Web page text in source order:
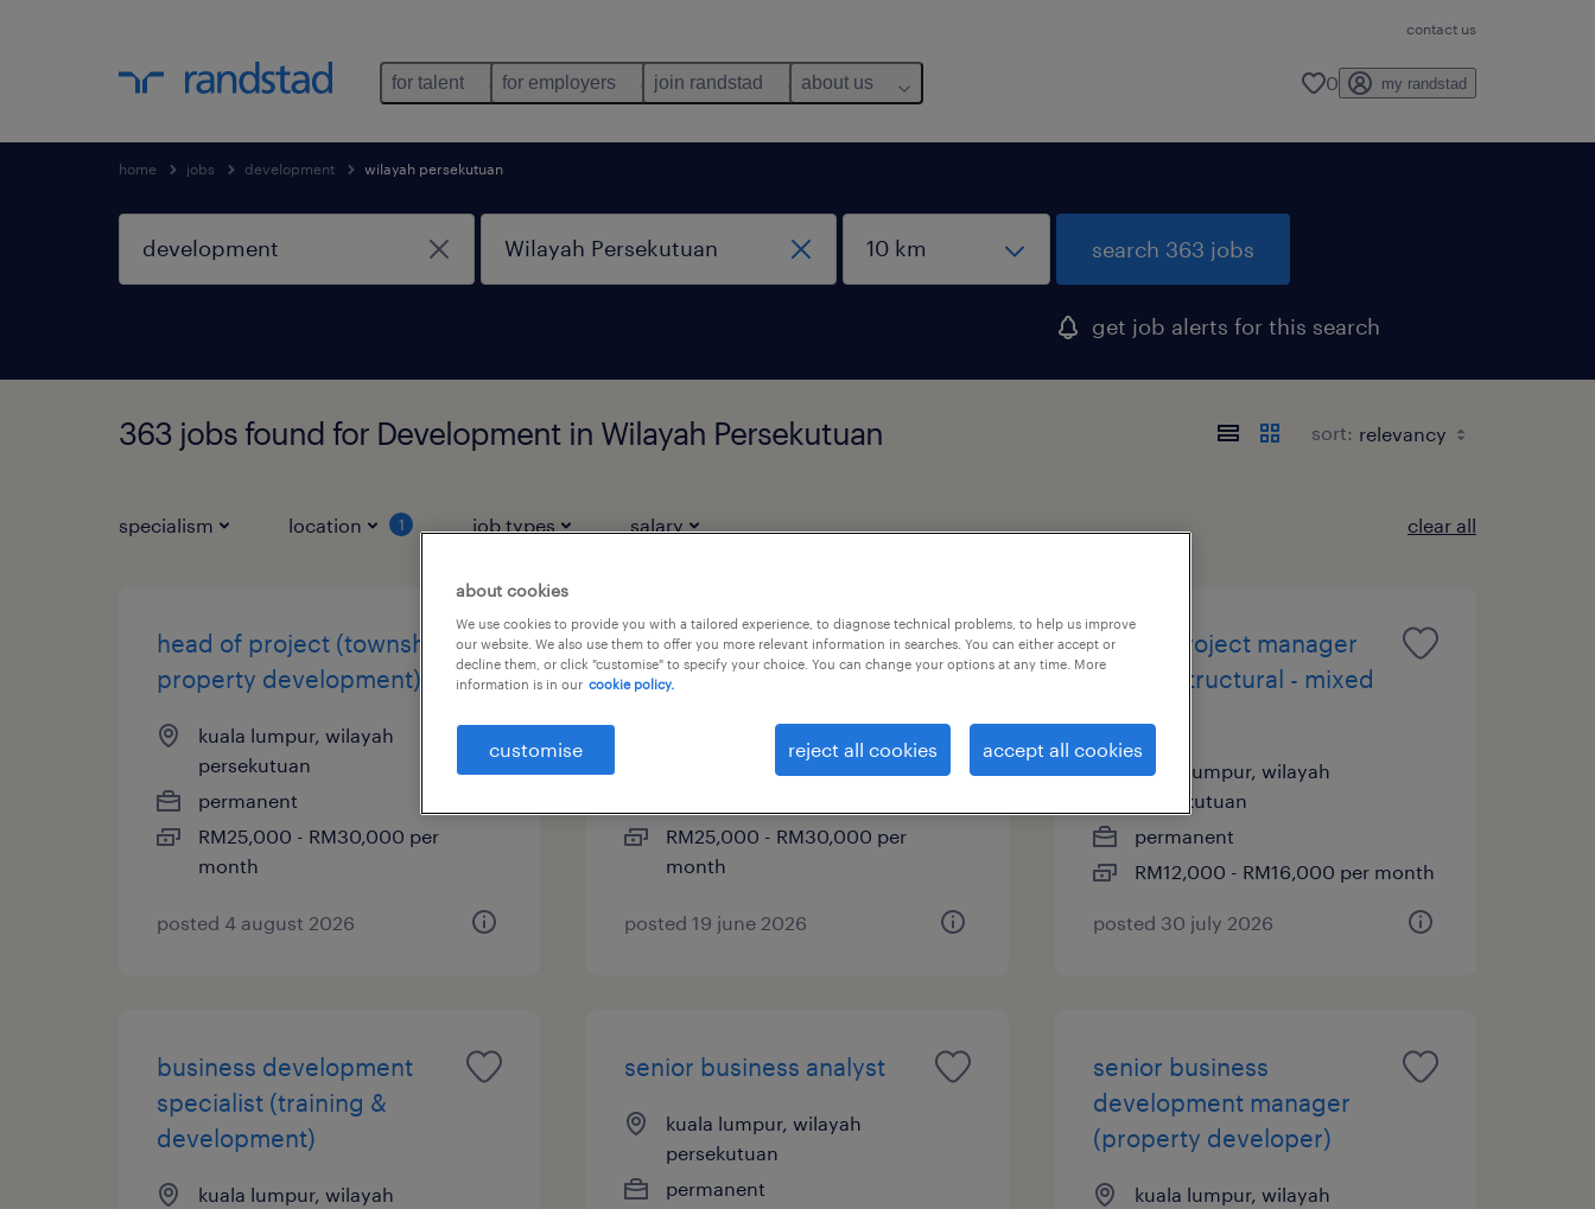
contact us
for talent for employers join randstad about us 0 my randstad
home jobs development wilayah persekutuan
search 363 jobs
get job alerts for this search
363 jobs found for Development in Wilayah Persekutuan sort:
specialism location 1 job types salary clear all
head of project (township -
property development)
kuala lumpur, wilayah
persekutuan
permanent
RM25,000 - RM30,000 per
month
posted 4 august 2026
head of project (township -
property development)
kuala lumpur, wilayah
RM25,000 - RM30,000 per
month
posted 19 june 2026
senior project manager
(civil & structural - mixed
kuala lumpur, wilayah
persekutuan
permanent
RM12,000 - RM16,000 per month
posted 30 july 2026
business development
specialist (training &
development)
kuala lumpur, wilayah
senior business analyst
kuala lumpur, wilayah
persekutuan
permanent
senior business
development manager
(property developer)
kuala lumpur, wilayah
about cookies
We use cookies to provide you with a tailored experience, to diagnose technical problems, to help us improve
our website. We also use them to offer you more relevant information in searches. You can either accept or
decline them, or click "customise" to specify your choice. You can change your options at any time. More
information is in our cookie policy.
customise reject all cookies accept all cookies